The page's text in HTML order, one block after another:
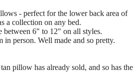
- perfect for the lower back area of
a collection on any bed.
between 6" to 12" on all styles.
in person. Well made and so pretty.
pillow has already sold, and so has the